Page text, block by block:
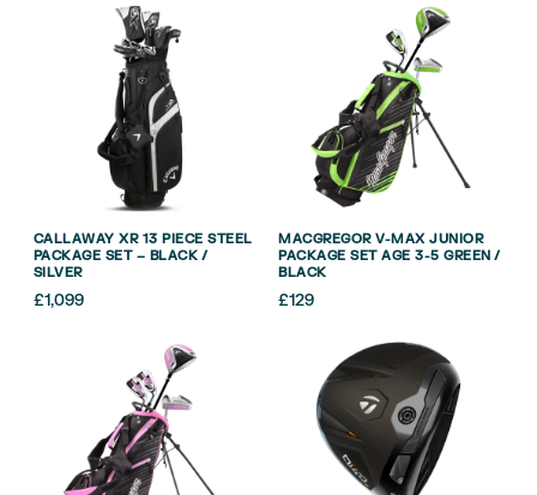
CALLAWAY XR 13 PIECE STEEL
PACKAGE SET – BLACK /
SILVER
£1,099
MACGREGOR V-MAX JUNIOR
PACKAGE SET AGE 3-5 GREEN /
BLACK
£129